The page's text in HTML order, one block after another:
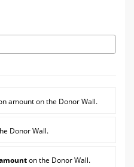
amount on the Donor Wall.
Donor Wall.
on the Donor Wall.